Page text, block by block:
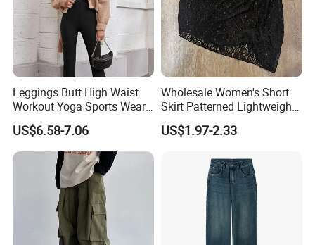
Leggings Butt High Waist
Workout Yoga Sports Wear
Women Pants
US$6.58-7.06
Wholesale Women's Short
Skirt Patterned Lightweight
Women's Short Skirt
Versatile Jupes Courtes
US$1.97-2.33